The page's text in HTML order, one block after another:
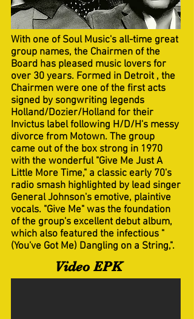
With one of Soul Music's all-time great
group names, the Chairmen of the
Board has pleased music lovers for
over 30 years. Formed in Detroit , the
Chairmen were one of the first acts
signed by songwriting legends
Holland/Dozier/Holland for their
Invictus label following H/D/H's messy
divorce from Motown. The group
came out of the box strong in 1970
with the wonderful "Give Me Just A
Little More Time," a classic early 70's
radio smash highlighted by lead singer
General Johnson's emotive, plaintive
vocals. "Give Me" was the foundation
of the group's excellent debut album,
which also featured the infectious "
(You've Got Me) Dangling on a String,".
Video EPK